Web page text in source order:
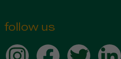
follow us